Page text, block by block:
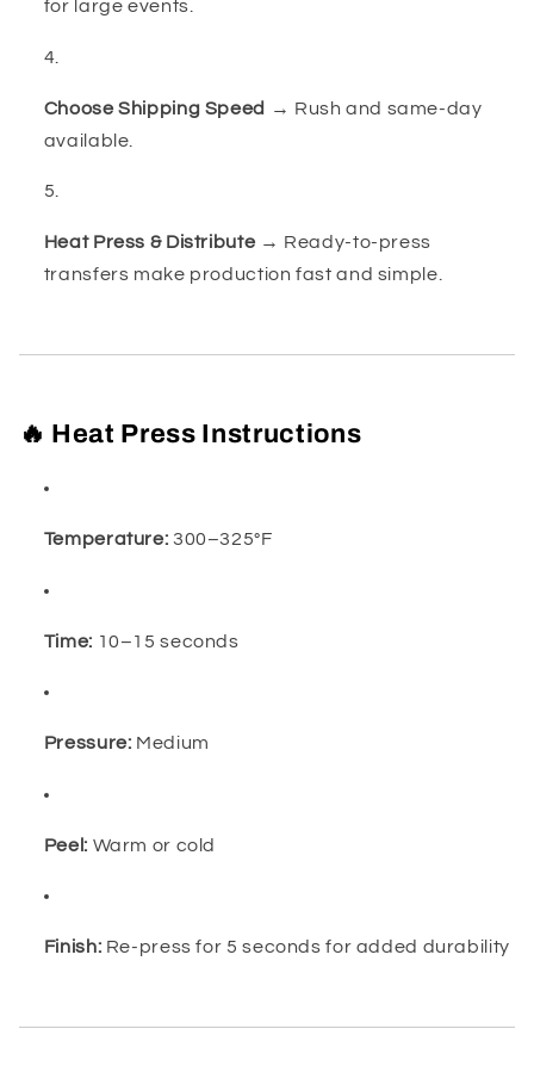
for large events.
Choose Shipping Speed
→ Rush and same-day
available.
Heat Press & Distribute→ Ready-to-press
transfers make production fast and simple.
🔥 Heat Press Instructions
Temperature: 300–325°F
Time: 10–15 seconds
Pressure: Medium
Peel: Warm or cold
Finish: Re-press for 5 seconds for added durability